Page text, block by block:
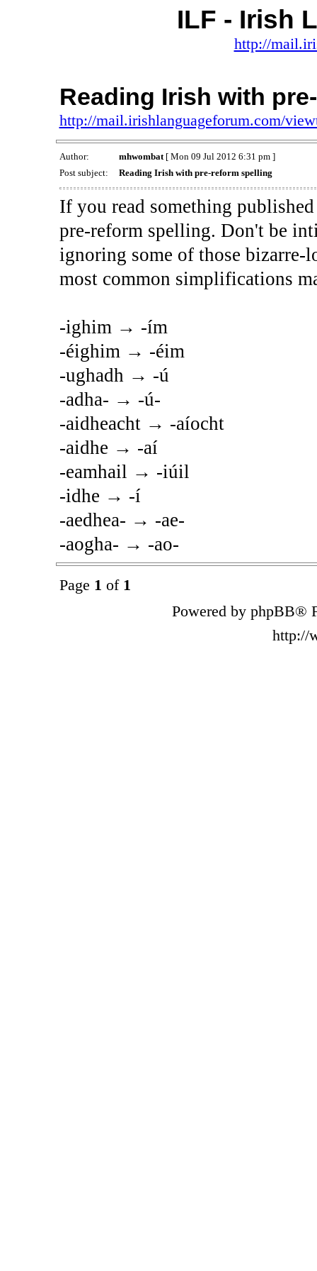
ILF - Irish
http://
Reading Irish with
http://mail.irishlanguageforum.com/
Author: mhwombat[ Mon 09 Jul 2012 6:31 pm ]
Post subject:
Reading Irish with pre-reform spelling
If you read something
pre-reform spelling. Don't be
ignoring some of those bizarre-
most common simplifications
-ighim → -ím
-éighim → -éim
-ughadh → -ú
-adha- → -ú-
-aidheacht → -aíocht
-aidhe → -aí
-eamhail → -iúil
-idhe → -í
-aedhea- → -ae-
-aogha- → -ao-
Page 1 of 1
Powered by phpBB®
http://